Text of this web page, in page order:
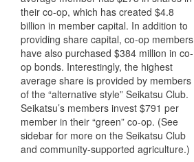
their co-op, which has created $4.8
billion in member capital. In addition to
providing share capital, co-op members
have also purchased $384 million in co-
op bonds. Interestingly, the highest
average share is provided by members
of the “alternative style” Seikatsu Club.
Seikatsu’s members invest $791 per
member in their “green” co-op. (See
sidebar for more on the Seikatsu Club
and community-supported agriculture.)